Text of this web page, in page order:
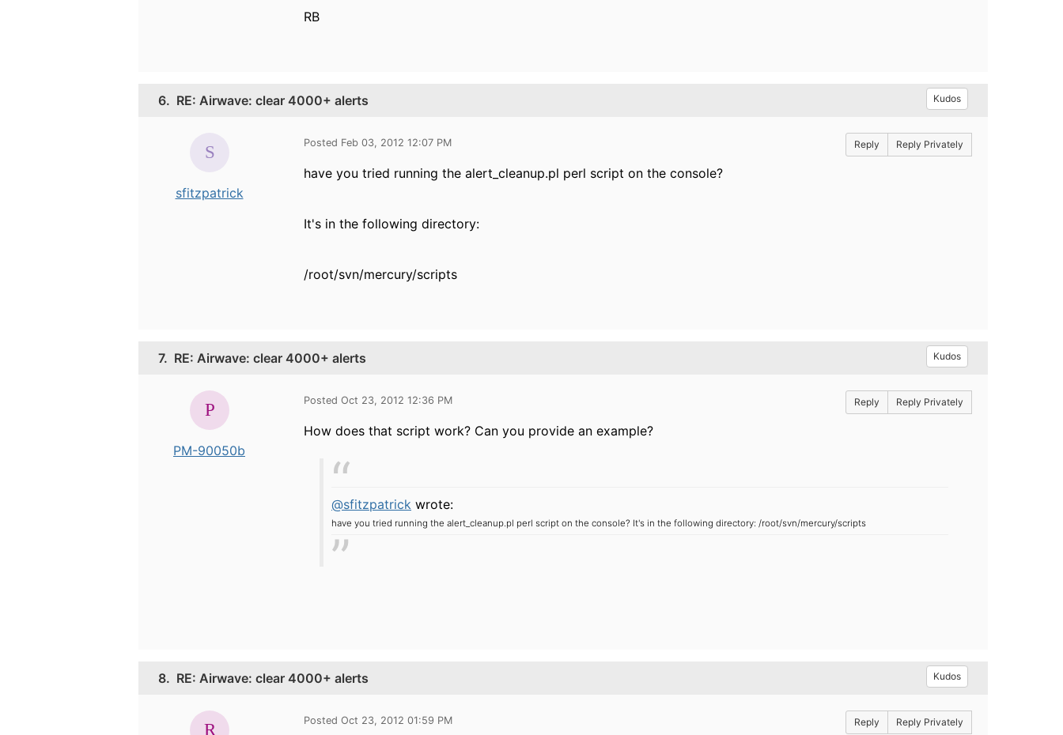
RB
6. RE: Airwave: clear 4000+ alerts Kudos
sfitzpatrick
Posted Feb 03, 2012 12:07 PM Reply Reply Privately
have you tried running the alert_cleanup.pl perl script on the console?
It's in the following directory:
/root/svn/mercury/scripts
7. RE: Airwave: clear 4000+ alerts Kudos
PM-90050b
Posted Oct 23, 2012 12:36 PM Reply Reply Privately
How does that script work? Can you provide an example?
@sfitzpatrick wrote:
have you tried running the alert_cleanup.pl perl script on the console? It's in the following directory: /root/svn/mercury/scripts
8. RE: Airwave: clear 4000+ alerts Kudos
Posted Oct 23, 2012 01:59 PM Reply Reply Privately